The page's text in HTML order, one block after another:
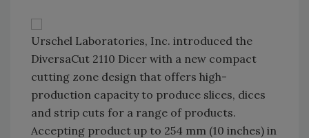
Urschel Laboratories, Inc. introduced the
DiversaCut 2110 Dicer with a new compact
cutting zone design that offers high-
production capacity to produce slices, dices
and strip cuts for a range of products.
Accepting product up to 254 mm (10 inches) in